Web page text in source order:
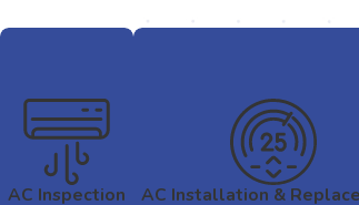
AC Inspection AC Installation &